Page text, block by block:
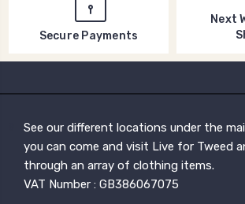
Secure Payments
Next
See our different locations under the
you can come and visit Live for Tweed
through an array of clothing items.
VAT Number : GB386067075